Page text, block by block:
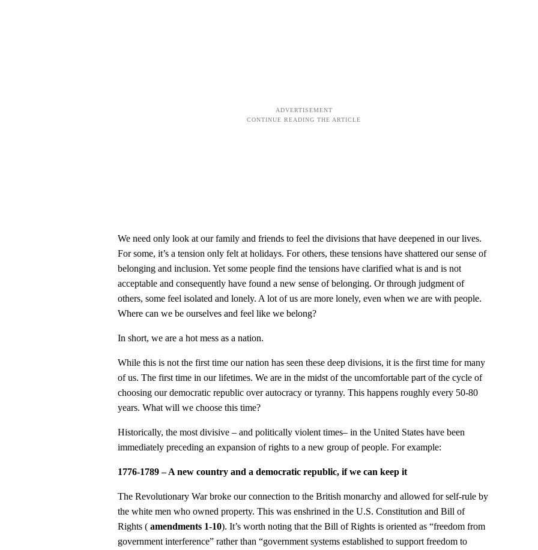
We need only look at our family and friends to feel the divisions that have deepened in our lives.
For some, it’s a tension only felt at holidays. For others, these tensions have shattered our sense of
belonging and inclusion. Yet some people find the tensions have clarified what is and is not
acceptable and consequently have found a new sense of belonging. Or through judgment of
others, some feel isolated and lonely. A lot of us are more lonely, even when we are with people.
Where can we be ourselves and feel like we belong?
In short, we are a hot mess as a nation.
While this is not the first time our nation has seen these deep divisions, it is the first time for many
of us. The first time in our lifetimes. We are in the midst of the uncomfortable part of the cycle of
choosing our democratic republic over autocracy or tyranny. This happens roughly every 50-80
years. What will we choose this time?
Historically, the most divisive – and politically violent times– in the United States have been
immediately preceding an expansion of rights to a new group of people. For example:
1776-1789 – A new country and a democratic republic, if we can keep it
The Revolutionary War broke our connection to the British monarchy and allowed for self-rule by
the white men who owned property. This was enshrined in the U.S. Constitution and Bill of
Rights ( amendments 1-10). It’s worth noting that the Bill of Rights is oriented as “freedom from
government interference” rather than “government systems established to support freedom to